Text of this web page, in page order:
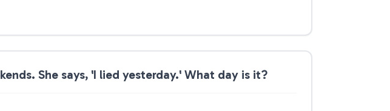
She says, 'I lied yesterday.' What day is it?